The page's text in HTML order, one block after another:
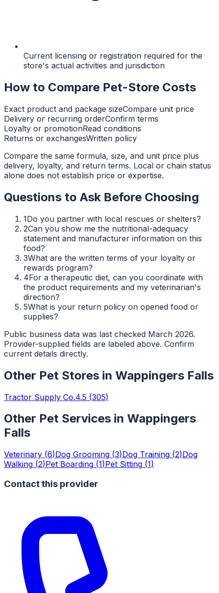
Current licensing or registration required for the
store's actual activities and jurisdiction
How to Compare Pet-Store Costs
Exact product and package sizeCompare unit price
Delivery or recurring orderConfirm terms
Loyalty or promotionRead conditions
Returns or exchangesWritten policy
Compare the same formula, size, and unit price plus
delivery, loyalty, and return terms. Local or chain status
alone does not establish price or expertise.
Questions to Ask Before Choosing
1Do you partner with local rescues or shelters?
2Can you show me the nutritional-adequacy
statement and manufacturer information on this
food?
3What are the written terms of your loyalty or
rewards program?
4For a therapeutic diet, can you coordinate with
the product requirements and my veterinarian's
direction?
5What is your return policy on opened food or
supplies?
Public business data was last checked March 2026.
Provider-supplied fields are labeled above. Confirm
current details directly.
Other Pet Stores in Wappingers Falls
Tractor Supply Co.4.5 (305)
Other Pet Services in Wappingers
Falls
Veterinary (6)Dog Grooming (3)Dog Training (2)Dog
Walking (2)Pet Boarding (1)Pet Sitting (1)
Contact this provider